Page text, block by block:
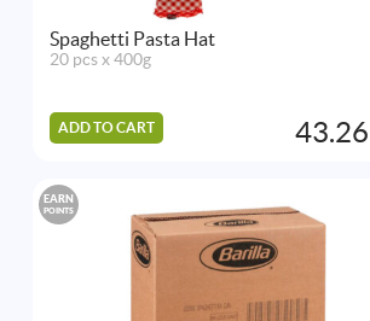
Spaghetti Pasta Hat
20 pcs x 400g
ADD TO CART 43.26
EARN
POINTS